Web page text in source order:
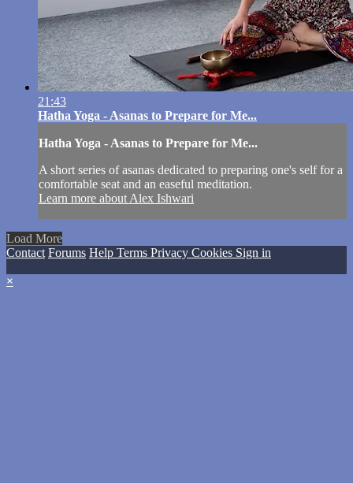
21:43
Hatha Yoga - Asanas to Prepare for Me...
Hatha Yoga - Asanas to Prepare for Me...
A short series of asanas dedicated to preparing one's self for a
comfortable seat and an easeful meditation.
Learn more about Alex Ishwari
Load More
Contact Forums Help Terms Privacy Cookies Sign in
×